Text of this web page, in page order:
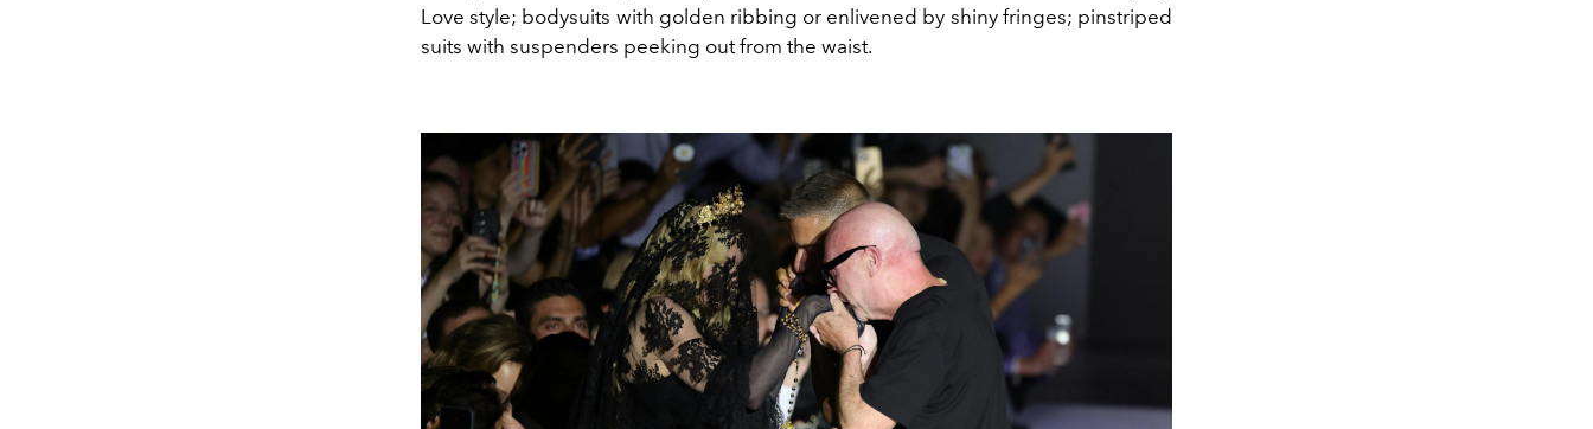
Love style; bodysuits with golden ribbing or enlivened by shiny fringes; pinstriped
suits with suspenders peeking out from the waist.